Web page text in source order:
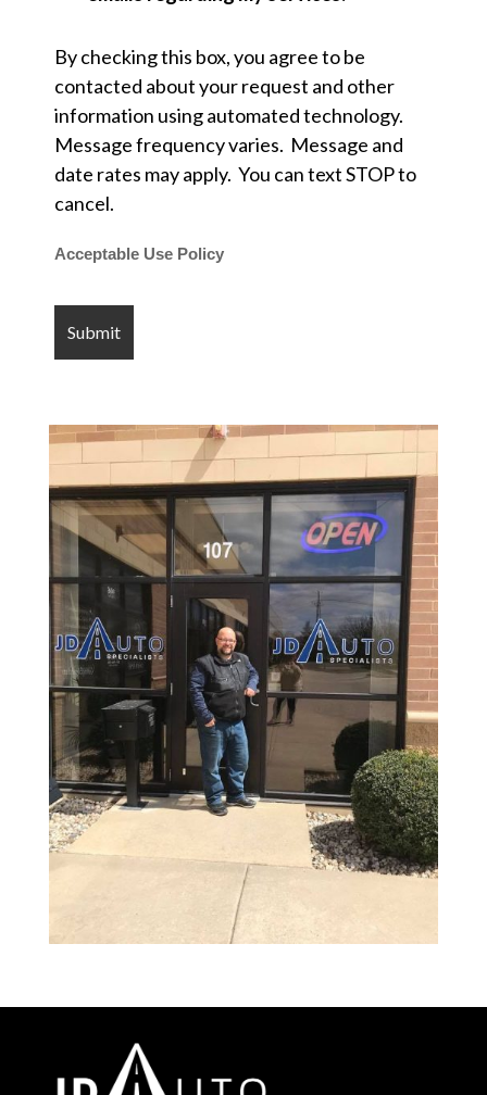
By checking this box, you agree to be
contacted about your request and other
information using automated technology.
Message frequency varies. Message and
date rates may apply. You can text STOP to
cancel.
Acceptable Use Policy